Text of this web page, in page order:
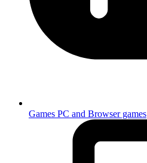
Games PC and Browser games